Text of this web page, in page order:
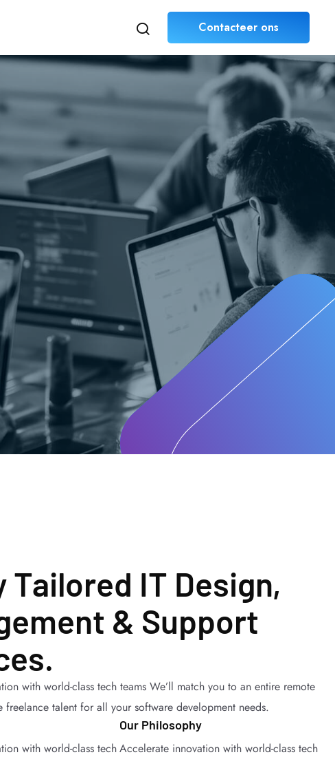
Contacteer ons
Tailored IT Design,
& Support
with world-class tech teams We’ll match you to an entire remote
talent for all your software development needs.
with world-class tech
Our Philosophy
Accelerate innovation with world-class tech